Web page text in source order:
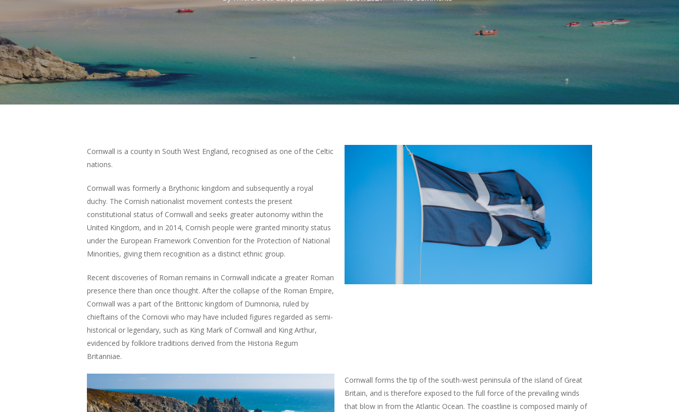
Cornwall is a county in South West England, recognised as one of the Celtic
nations.
Cornwall was formerly a Brythonic kingdom and subsequently a royal
duchy. The Cornish nationalist movement contests the present
constitutional status of Cornwall and seeks greater autonomy within the
United Kingdom, and in 2014, Cornish people were granted minority status
under the European Framework Convention for the Protection of National
Minorities, giving them recognition as a distinct ethnic group.
Recent discoveries of Roman remains in Cornwall indicate a greater Roman
presence there than once thought. After the collapse of the Roman Empire,
Cornwall was a part of the Brittonic kingdom of Dumnonia, ruled by
chieftains of the Cornovii who may have included figures regarded as semi-
historical or legendary, such as King Mark of Cornwall and King Arthur,
evidenced by folklore traditions derived from the Historia Regum
Britanniae.
Cornwall forms the tip of the south-west peninsula of the island of Great
Britain, and is therefore exposed to the full force of the prevailing winds
that blow in from the Atlantic Ocean. The coastline is composed mainly of